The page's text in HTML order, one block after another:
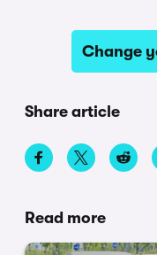
Change
Share article
Read more